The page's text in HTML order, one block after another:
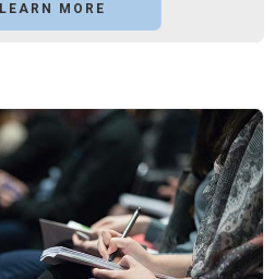
LEARN MORE